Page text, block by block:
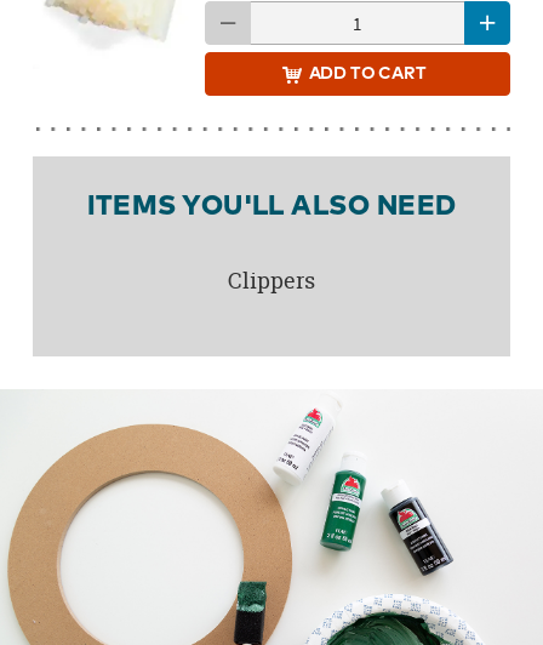
ADD TO CART
ITEMS YOU'LL ALSO NEED
Clippers